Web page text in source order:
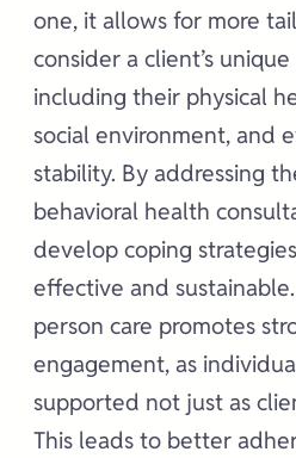
one, it allows for more
consider a client’s
including their physical
social environment, and
stability. By addressing
behavioral health
develop coping
effective and
person care promotes
engagement, as
supported not just as
This leads to better